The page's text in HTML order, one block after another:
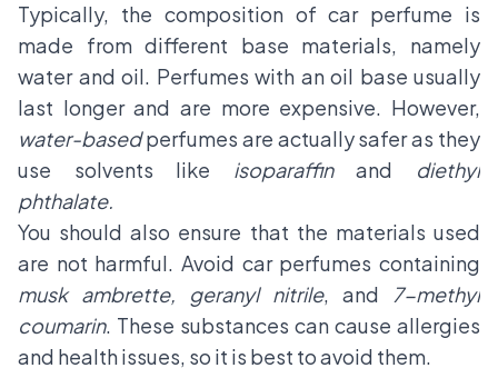
Typically, the composition of car perfume is
made from different base materials, namely
water and oil. Perfumes with an oil base usually
last longer and are more expensive. However,
water-basedperfumes are actually safer as they
use solvents like isoparaffinand diethyl
phthalate.
You should also ensure that the materials used
are not harmful. Avoid car perfumes containing
musk ambrette, geranyl nitrile, and 7-methyl
coumarin. These substances can cause allergies
and health issues, so it is best to avoid them.